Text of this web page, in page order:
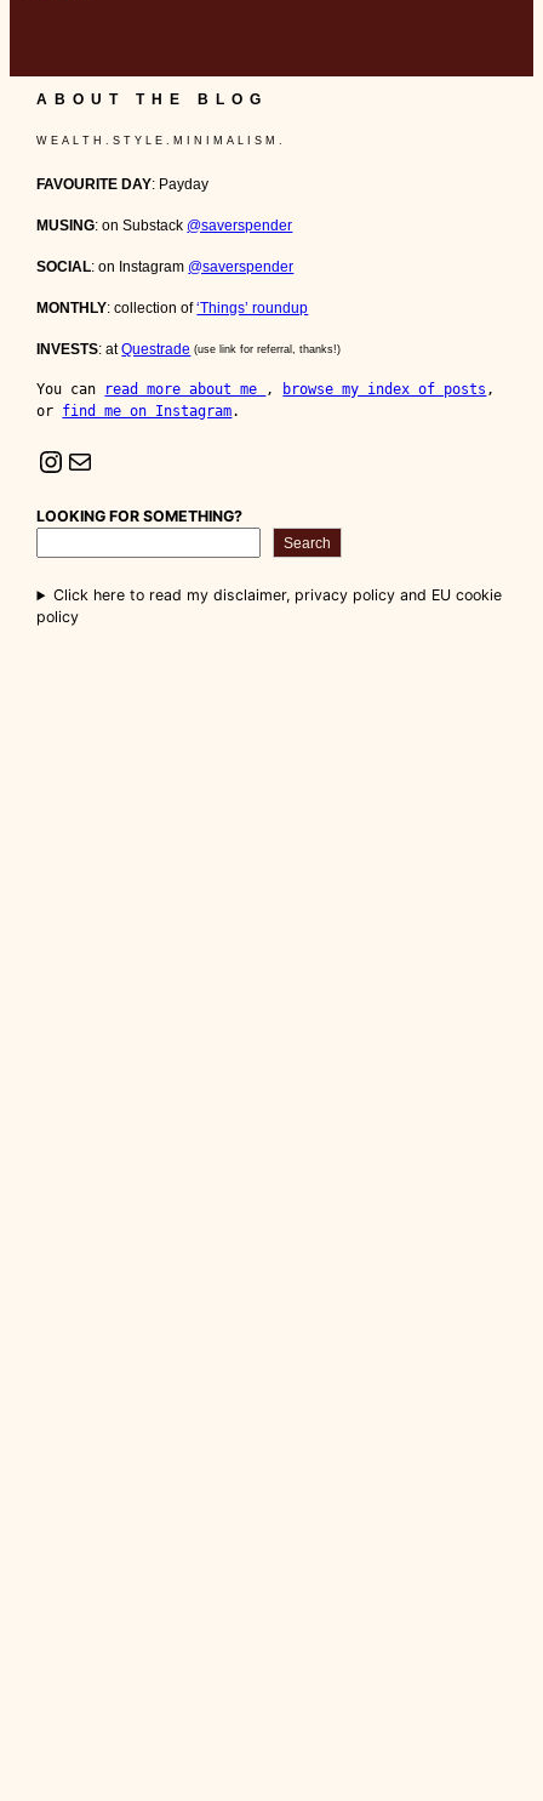
ABOUT THE BLOG
W E A L T H . S T Y L E . M I N I M A L I S M .
FAVOURITE DAY: Payday
MUSING: on Substack @saverspender
SOCIAL: on Instagram @saverspender
MONTHLY: collection of‘Things’ roundup
INVESTS: atQuestrade (use link for referral, thanks!)
You can read more about me , browse my index of posts ,
or find me on Instagram.
Instagram Mail
LOOKING FOR SOMETHING?
Search
Click here to read my disclaimer, privacy policy and EU cookie
policy